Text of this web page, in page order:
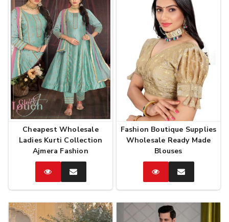
Cheapest Wholesale
Ladies Kurti Collection
Ajmera Fashion
CatalogEnquire
Now
Fashion Boutique Supplies
Wholesale Ready Made
Blouses
CatalogEnquire
Now